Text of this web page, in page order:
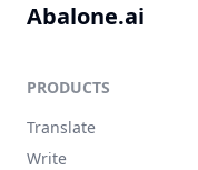
Abalone.ai
PRODUCTS
Translate
Write